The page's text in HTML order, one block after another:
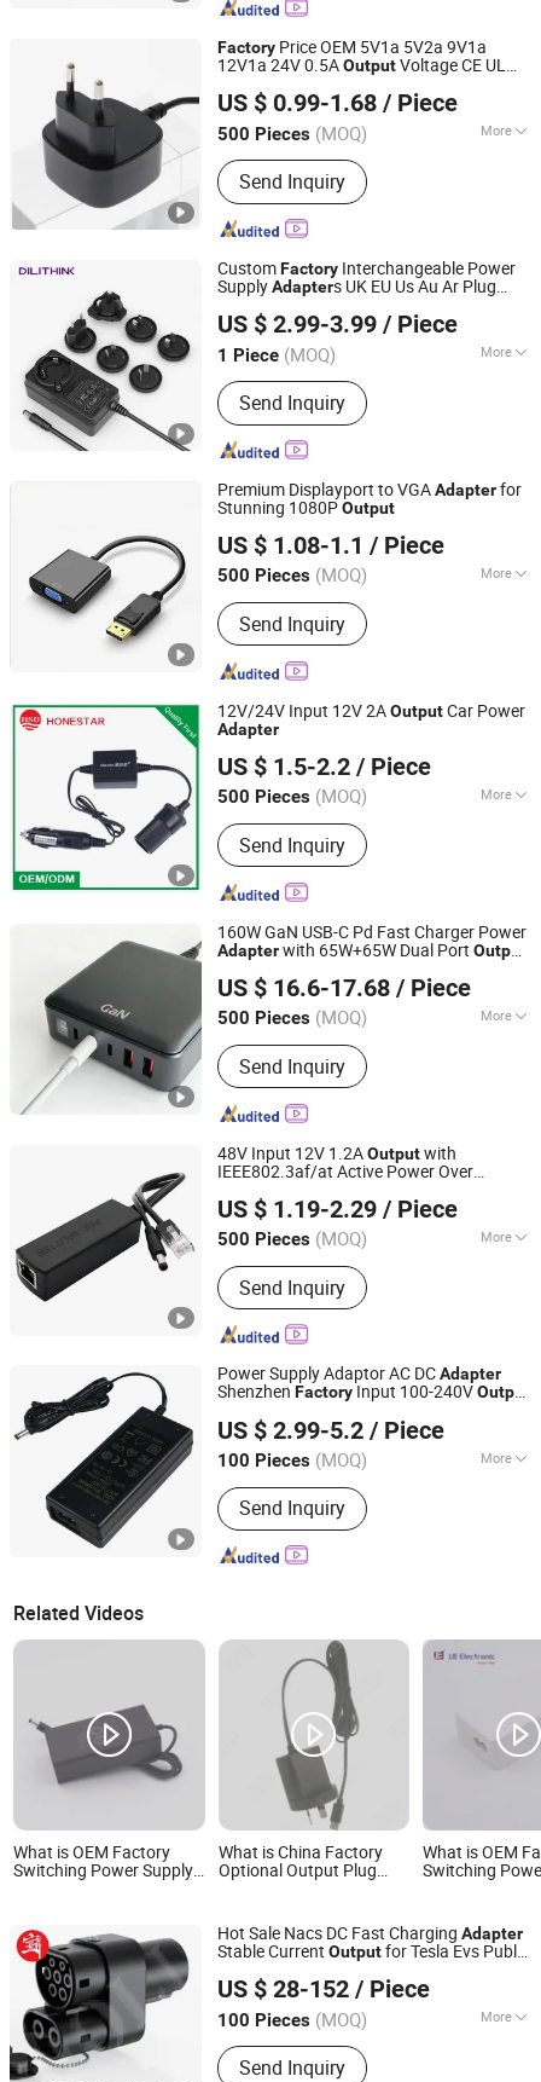
Factory Price OEM 5V1a 5V2a 9V1a
12V1a 24V 0.5AOutputVoltage CE UL
Power Adapter
US $ 0.99-1.68 / Piece
500 Pieces (MOQ) More
Color :White
Send Inquiry
Shenzhen Merryking Electronics Co., Ltd.
Guangdong, China
Since 2011
CustomFactory Interchangeable Power
SupplyAdapters UK EU Us Au Ar Plug
24V & 9V DCOutput
US $ 2.99-3.99 / Piece
1 Piece (MOQ) More
Main Products:POWER ADAPTER,
AC/DC ADAPTER, USB CHARGER,
GAN PD FAST CHARGER, CHARGER
Send Inquiry
Shenzhen Dilithink Electronics Co., Ltd.
Guangdong, China Since 2023
Premium Displayport to VGAAdapterfor
Stunning 1080POutput
US $ 1.08-1.1 / Piece
500 Pieces (MOQ) More
Output :VGA
Send Inquiry
Changzhou Wistar Electronics Co., Ltd.
Jiangsu, China Since 2023
12V/24V Input 12V 2AOutputCar Power
Adapter
US $ 1.5-2.2 / Piece
500 Pieces (MOQ) More
Main Products:USB Car Charger, Car
Cigarette Lighter Plug, Car Power
Inverter, Car Power Socket, Car
Charger Cable, Mold Manufacturing,
Cigarette Lighter Socket, Car Cigarette
Lighter Socket, Car Mobile Holder
Send Inquiry
Honestar Technology Co., Ltd.
Guangdong, China
Since 2015
160W GaN USB-C Pd Fast Charger Power
Adapterwith 65W+65W Dual Port Output
Inspiron iPhone Samsung Galaxy
US $ 16.6-17.68 / Piece
500 Pieces (MOQ) More
Internal Structure :
Send Inquiry
Shenzhen Langbo Technology Co., Ltd.
Guangdong, China Since 2024
48V Input 12V 1.2AOutputwith
IEEE802.3af/at Active Power Over
US $ 1.19-2.29 / Piece
500 Pieces (MOQ) More
Main Products:Ftdi Cable, USB Cable,
Poe Splitter, Poe Extender
Send Inquiry
Shenzhen Firstone Technology Co.,Ltd
Guangdong, China Since 2021
Power Supply Adaptor AC DCAdapter
Shenzhen Factory Input 100-240VOutput
Years Myx-1504000
US $ 2.99-5.2 / Piece
100 Pieces (MOQ) More
Certification :TUV, RoHS, ISO9001,
CCCSend Inquiry
Guangdong MYIXI Technology Co., Ltd.
Guangdong, China Since 2023
Related Videos
What is OEM Factory
Switching Power Supply
60W 65W Power Adapter
with C6 C8 C14 C18 AC
Inlet
What is China Factory
Optional Output Plug
7.5W Cell Phone Charger
5V1.5A Power Adapter
What is OEM
Switching
15W 27W 36W
Power Adapter
Hot Sale Nacs DC Fast Charging Adapter
Stable Current Outputfor Tesla Evs Public
US $ 28-152 / Piece
100 Pieces (MOQ) More
Main Products:Auto Parts &
Accessories, New energy charging gun
Send Inquiry
Guangzhou Xianghui E-Commerce Co., Ltd.
Guangdong, China Since 2025